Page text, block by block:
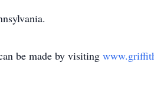
be made by visiting